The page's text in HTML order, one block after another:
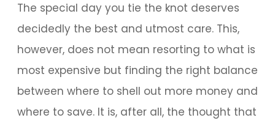
The special day you tie the knot deserves
decidedly the best and utmost care. This,
however, does not mean resorting to what is
most expensive but finding the right balance
between where to shell out more money and
where to save. It is, after all, the thought that